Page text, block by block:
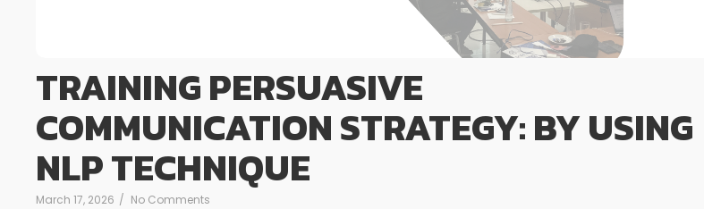
TRAINING PERSUASIVE
COMMUNICATION STRATEGY: BY USING
NLP TECHNIQUE
March 17, 2026 / No Comments